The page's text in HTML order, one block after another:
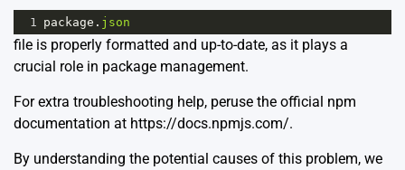
1 package . json
file is properly formatted and up-to-date, as it plays a
crucial role in package management.
For extra troubleshooting help, peruse the official npm
documentation at https://docs.npmjs.com/.
By understanding the potential causes of this problem, we